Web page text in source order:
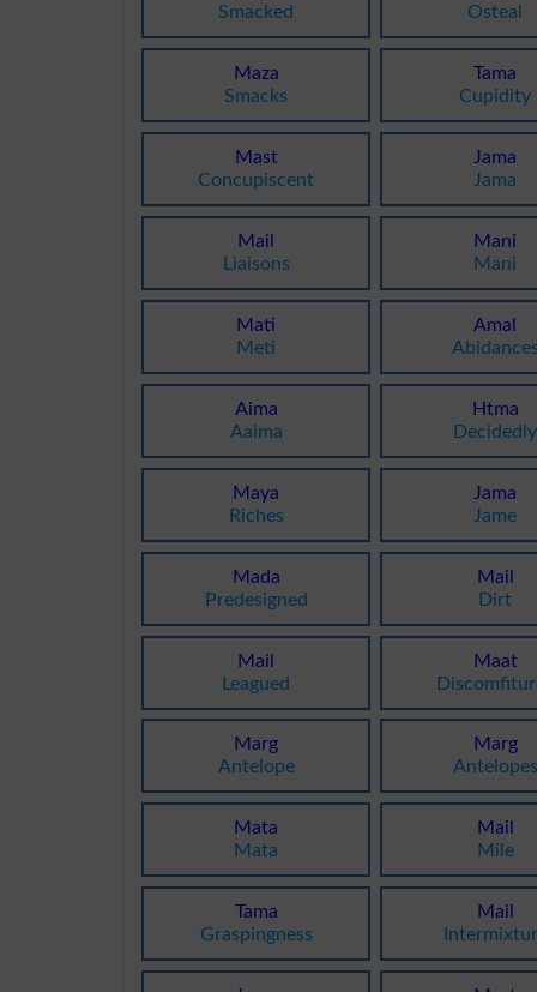
Smacked
Osteal
Maza
Smacks
Tama
Cupidity
Mast
Concupiscent
Jama
Jama
Mail
Liaisons
Mani
Mani
Mati
Meti
Amal
Aima
Aaima
Htma
Decidedly
Maya
Riches
Jama
Jame
Mada
Predesigned
Mail
Dirt
Mail
Leagued
Maat
Marg
Antelope
Marg
Antelopes
Mata
Mata
Mail
Mile
Tama
Graspingness
Mail